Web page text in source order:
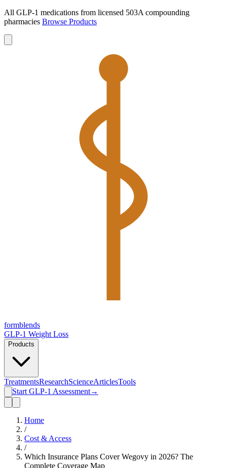
All GLP-1 medications from licensed 503A compounding
pharmacies Browse Products
formblends
GLP-1 Weight Loss
Products
TreatmentsResearchScienceArticlesTools
Start GLP-1 Assessment→
Home
/
Cost & Access
/
Which Insurance Plans Cover Wegovy in 2026? The
Complete Coverage Map